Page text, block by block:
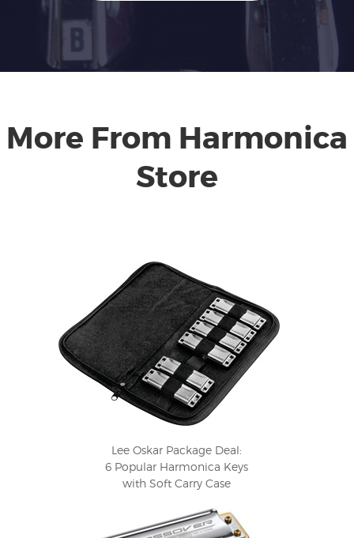
More From Harmonica
Store
Lee Oskar Package Deal:
6 Popular Harmonica Keys
with Soft Carry Case